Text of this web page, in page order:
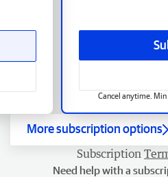
Cancel anytime. Min
More subscription options
Subscription
Need help with a